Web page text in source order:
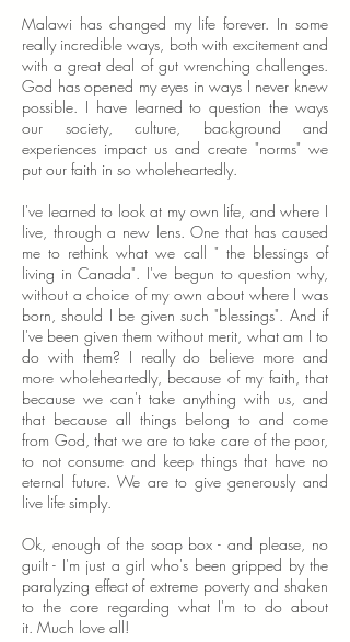
Malawi has changed my life forever. In some
really incredible ways, both with excitement and
with a great deal of gut wrenching challenges.
God has opened my eyes in ways I never knew
possible. I have learned to question the ways
our society, culture, background and
experiences impact us and create "norms" we
put our faith in so wholeheartedly.
I've learned to look at my own life, and where I
live, through a new lens. One that has caused
me to rethink what we call " the blessings of
living in Canada". I've begun to question why,
without a choice of my own about where I was
born, should I be given such "blessings". And if
I've been given them without merit, what am I to
do with them? I really do believe more and
more wholeheartedly, because of my faith, that
because we can't take anything with us, and
that because all things belong to and come
from God, that we are to take care of the poor,
to not consume and keep things that have no
eternal future. We are to give generously and
live life simply.
Ok, enough of the soap box - and please, no
guilt - I'm just a girl who's been gripped by the
paralyzing effect of extreme poverty and shaken
to the core regarding what I'm to do about
it. Much love all!